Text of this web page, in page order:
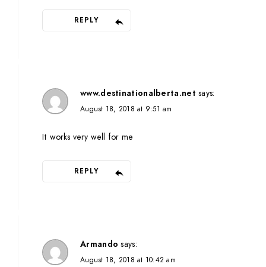
REPLY
www.destinationalberta.net says:
August 18, 2018 at 9:51 am
It works very well for me
REPLY
Armando says:
August 18, 2018 at 10:42 am